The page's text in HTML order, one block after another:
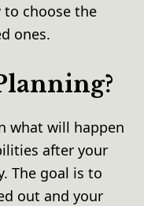
choose the
ones.
what will happen
after your
The goal is to
out and your